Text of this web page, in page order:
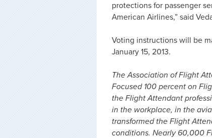
protections for passenger
American Airlines,” said
Voting instructions will be
January 15, 2013.
The Association of Flight
Focused 100 percent on
the Flight Attendant
in the workplace, in the
transformed the Flight
conditions. Nearly 60,000